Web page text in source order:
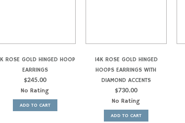
ROSE GOLD HINGED HOOP
EARRINGS
$245.00
No Rating
ADD TO CART
14K ROSE GOLD HINGED
HOOPS EARRINGS WITH
DIAMOND ACCENTS
$730.00
No Rating
ADD TO CART